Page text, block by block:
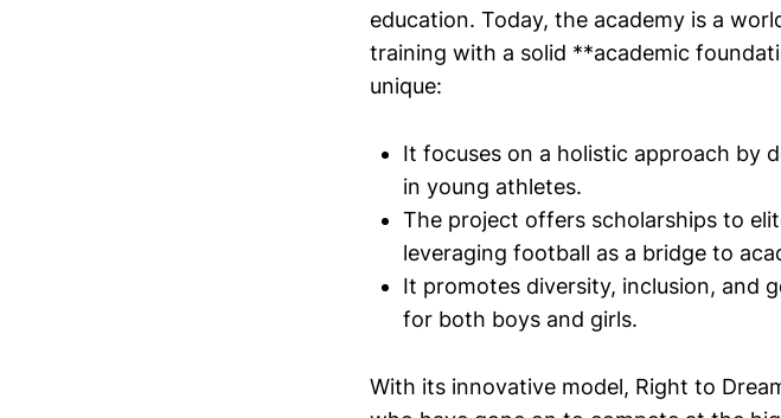
education. Today, the academy is a
training with a solid **academic
unique:
It focuses on a holistic approach by
in young athletes.
The project offers scholarships to
leveraging football as a bridge to
It promotes diversity, inclusion, and
for both boys and girls.
With its innovative model, Right to